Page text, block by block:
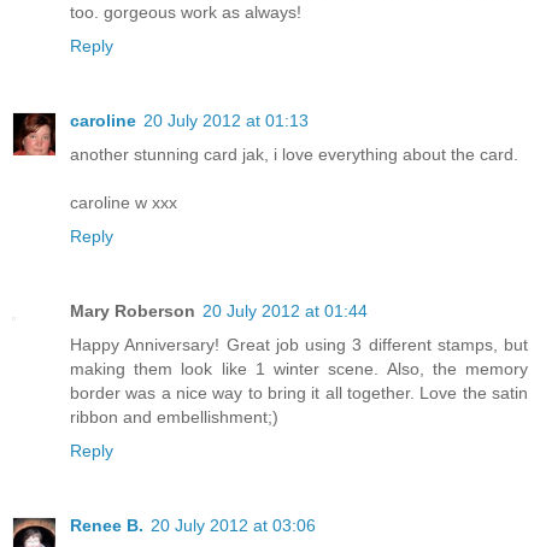
too. gorgeous work as always!
Reply
caroline 20 July 2012 at 01:13
another stunning card jak, i love everything about the card.
caroline w xxx
Reply
Mary Roberson 20 July 2012 at 01:44
Happy Anniversary! Great job using 3 different stamps, but
making them look like 1 winter scene. Also, the memory
border was a nice way to bring it all together. Love the satin
ribbon and embellishment;)
Reply
Renee B. 20 July 2012 at 03:06